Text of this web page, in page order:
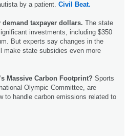
by a patient. Civil Beat.
taxpayer dollars. The state
investments, including $350
But experts say changes in the
make state subsidies even more
Massive Carbon Footprint? Sports
Olympic Committee, are
to handle carbon emissions related to